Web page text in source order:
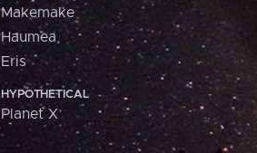
Makemake
Haumea
Eris
HYPOTHETICAL
Planet X